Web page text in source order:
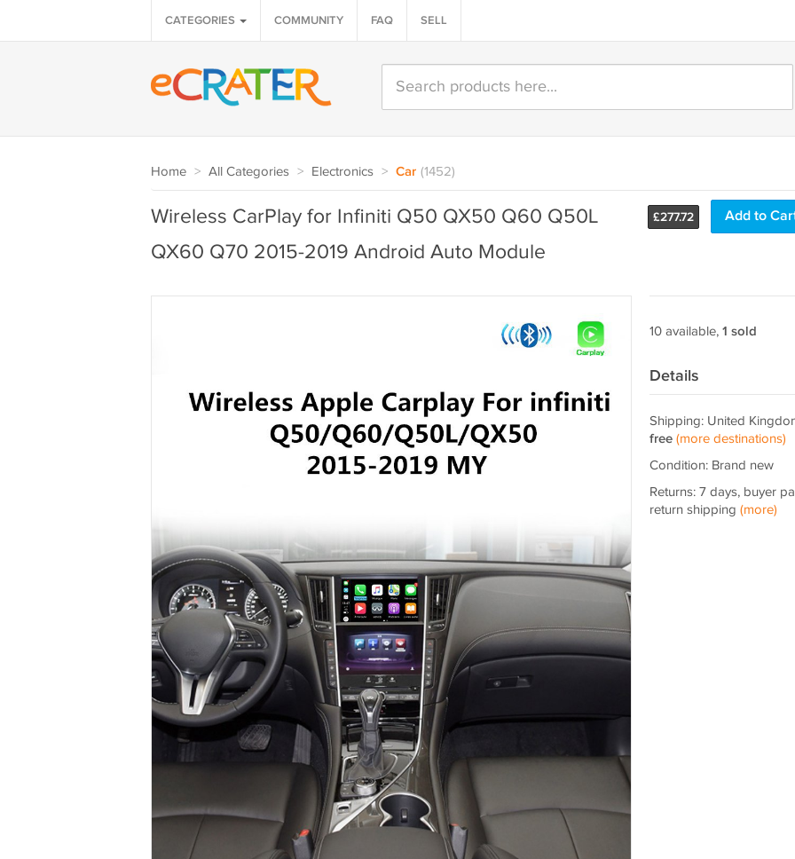
CATEGORIES COMMUNITY FAQ SELL
Home > All Categories > Electronics > Car (1452)
£277.72 Add to
Wireless CarPlay for Infiniti Q50 QX50 Q60 Q50L
QX60 Q70 2015-2019 Android Auto Module
10 available, 1 sold
Details
Shipping: United
free (more destinations)
Condition: Brand new
Returns: 7 days, buyer
return shipping (more)